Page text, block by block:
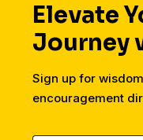
Elevate
Journey
Sign up for
encouragement